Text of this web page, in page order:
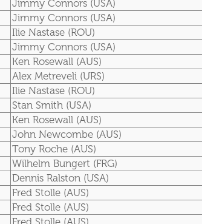
Jimmy Connors (USA)
Jimmy Connors (USA)
Ilie Nastase (ROU)
Jimmy Connors (USA)
Ken Rosewall (AUS)
Alex Metreveli (URS)
Ilie Nastase (ROU)
Stan Smith (USA)
Ken Rosewall (AUS)
John Newcombe (AUS)
Tony Roche (AUS)
Wilhelm Bungert (FRG)
Dennis Ralston (USA)
Fred Stolle (AUS)
Fred Stolle (AUS)
Fred Stolle (AUS)